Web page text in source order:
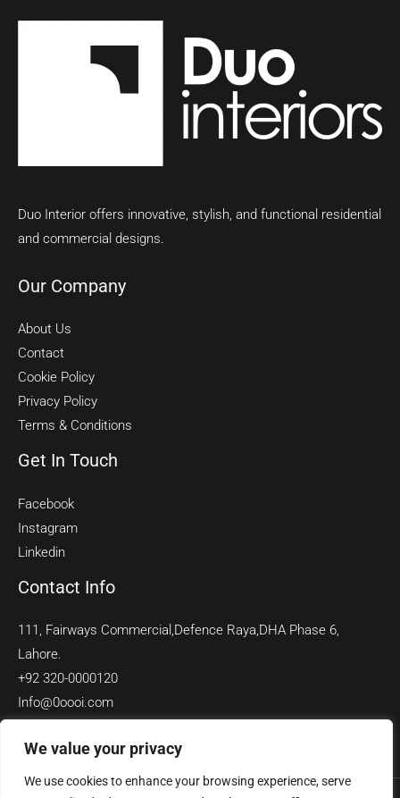
We value your privacy
We use cookies to enhance your browsing experience, serve
Duo Interior offers innovative, stylish, and functional residential
and commercial designs.
Our Company
About Us
Contact
Cookie Policy
Privacy Policy
Terms & Conditions
Get In Touch
Facebook
Instagram
Linkedin
Contact Info
111, Fairways Commercial,Defence Raya,DHA Phase 6,
Lahore.
+92 320-0000120
Info@0oooi.com